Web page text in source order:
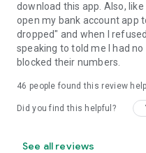
download this app. Also,
open my bank account app
dropped" and when I
speaking to told me I had
blocked their numbers.
46 people found this review
Did you find this helpful?
See all reviews